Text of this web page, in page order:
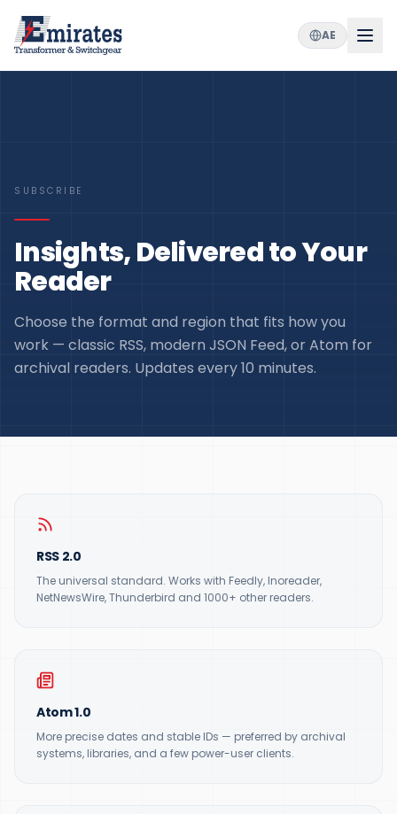
AE
SUBSCRIBE
Insights, Delivered to Your
Reader
Choose the format and region that fits how you
work — classic RSS, modern JSON Feed, or Atom for
archival readers. Updates every 10 minutes.
RSS 2.0
The universal standard. Works with Feedly, Inoreader,
NetNewsWire, Thunderbird and 1000+ other readers.
Atom 1.0
More precise dates and stable IDs — preferred by archival
systems, libraries, and a few power-user clients.